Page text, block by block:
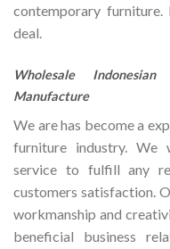
contemporary furniture.
deal.
Wholesale
Manufacture
We are has become a
furniture industry. We
service to fulfill any
customers satisfaction.
workmanship and
beneficial business